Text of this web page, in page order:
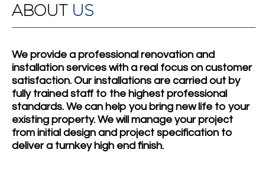
ABOUT US
We provide a professional renovation and
installation services with a real focus on customer
satisfaction. Our installations are carried out by
fully trained staff to the highest professional
standards. We can help you bring new life to your
existing property. We will manage your project
from initial design and project specification to
deliver a turnkey high end finish.